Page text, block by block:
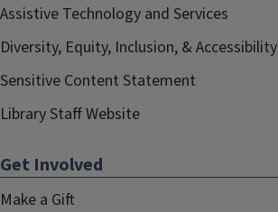
Assistive Technology and Services
Diversity, Equity, Inclusion, & Accessibility
Sensitive Content Statement
Library Staff Website
Get Involved
Make a Gift